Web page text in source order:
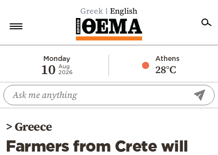
Greek English
Monday
10 Aug
2026
Athens
28°C
Economy
World
Diaspora
Lifestyle
>Greece
Farmers from Crete will